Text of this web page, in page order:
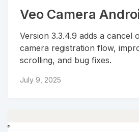
Veo Camera
Version 3.3.4.9 adds a cancel
camera registration flow,
scrolling, and bug fixes.
July 9, 2025